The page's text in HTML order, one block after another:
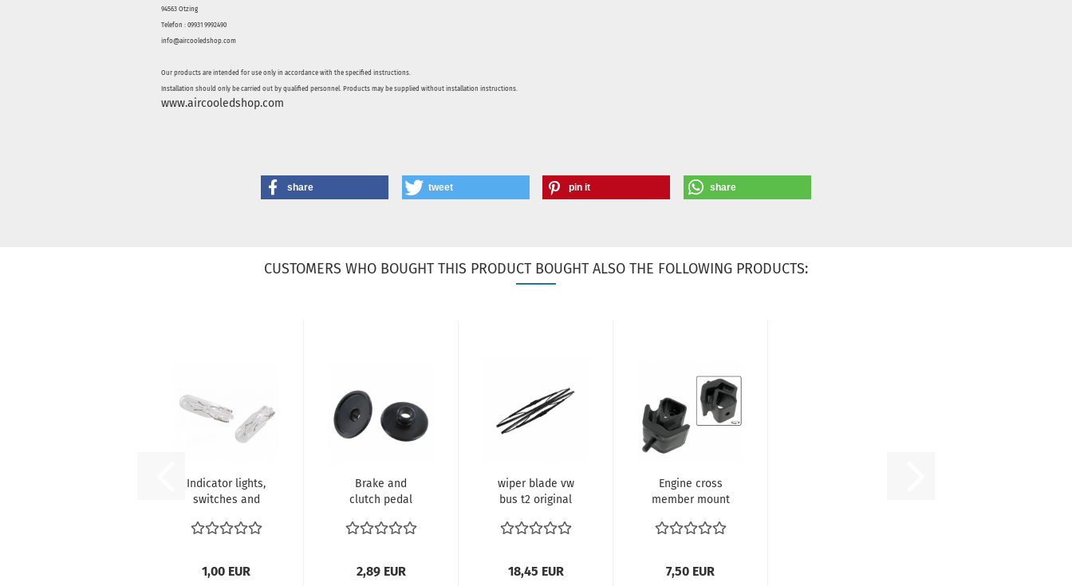
94563 Otzing
Telefon : 09931 9992490
info@aircooledshop.com
Our products are intended for use only in accordance with the specified instructions.
Installation should only be carried out by qualified personnel. Products may be supplied without installation instructions.
www.aircooledshop.com
share tweet pin it share
CUSTOMERS WHO BOUGHT THIS PRODUCT BOUGHT ALSO THE FOLLOWING PRODUCTS:
Indicator lights,
switches and
instrument...
1,00 EUR
Brake and
clutch pedal
Piece Bus 1959...
2,89 EUR
wiper blade vw
bus t2 original
400 mm...
18,45 EUR
Engine cross
member mount
Type-1 engine...
7,50 EUR